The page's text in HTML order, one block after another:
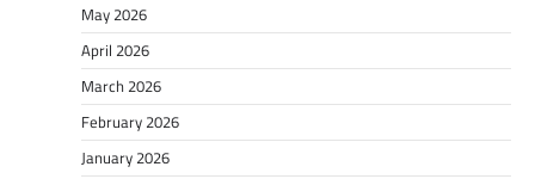
May 2026
April 2026
March 2026
February 2026
January 2026